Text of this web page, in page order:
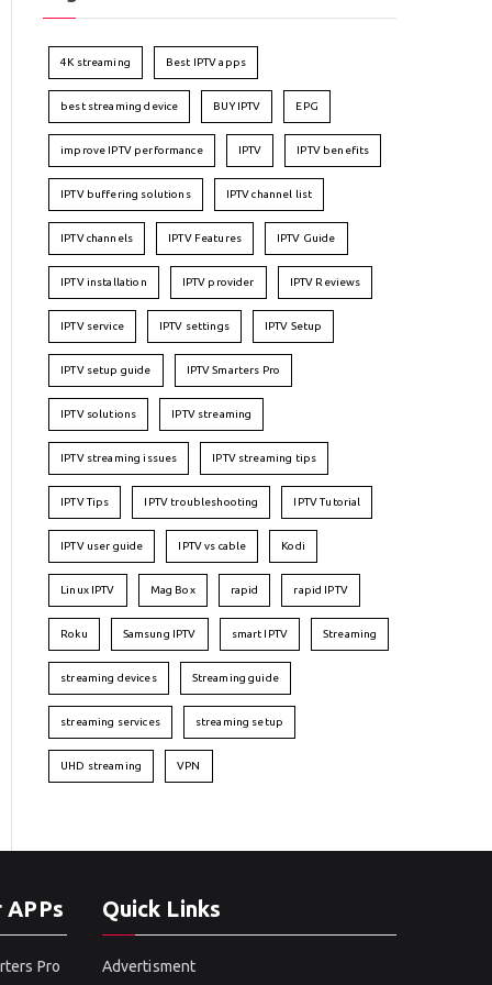
4K streaming Best IPTV apps
best streaming device BUY IPTV EPG
improve IPTV performance IPTV IPTV benefits
IPTV buffering solutions IPTV channel list
IPTV channels IPTV Features IPTV Guide
IPTV installation IPTV provider IPTV Reviews
IPTV service IPTV settings IPTV Setup
IPTV setup guide IPTV Smarters Pro
IPTV solutions IPTV streaming
IPTV streaming issues IPTV streaming tips
IPTV Tips IPTV troubleshooting IPTV Tutorial
IPTV user guide IPTV vs cable Kodi
Linux IPTV Mag Box rapid rapid IPTV
Roku Samsung IPTV smart IPTV Streaming
streaming devices Streaming guide
streaming services streaming setup
UHD streaming VPN
Pro
Quick Links
Advertisment